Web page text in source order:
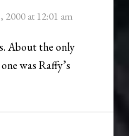
2000 at 12:01 am
About the only
was Raffy’s